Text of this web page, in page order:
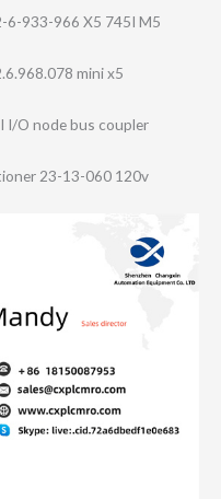
6-933-966 X5 745I M5
mini x5
I/O node bus coupler
23-13-060 120v